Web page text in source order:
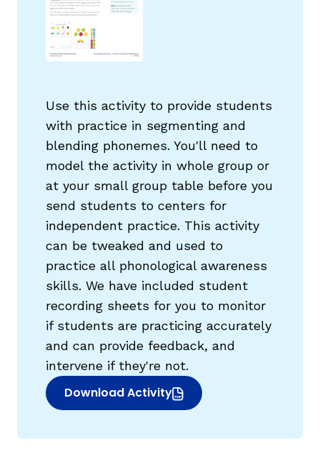
Use this activity to provide students
with practice in segmenting and
blending phonemes. You'll need to
model the activity in whole group or
at your small group table before you
send students to centers for
independent practice. This activity
can be tweaked and used to
practice all phonological awareness
skills. We have included student
recording sheets for you to monitor
if students are practicing accurately
and can provide feedback, and
intervene if they're not.
Download Activity
(opens in new window)